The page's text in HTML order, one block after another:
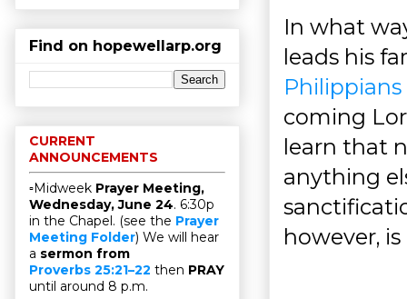
In what
leads his
Philippians
coming
learn that
anything
however,
Find on hopewellarp.org
CURRENT
ANNOUNCEMENTS
▫Midweek Prayer Meeting,
Wednesday, June 24. 6:30p
in the Chapel. (see the Prayer
Meeting Folder) We will hear
a sermon from
Proverbs 25:21–22 then PRAY
until around 8 p.m.